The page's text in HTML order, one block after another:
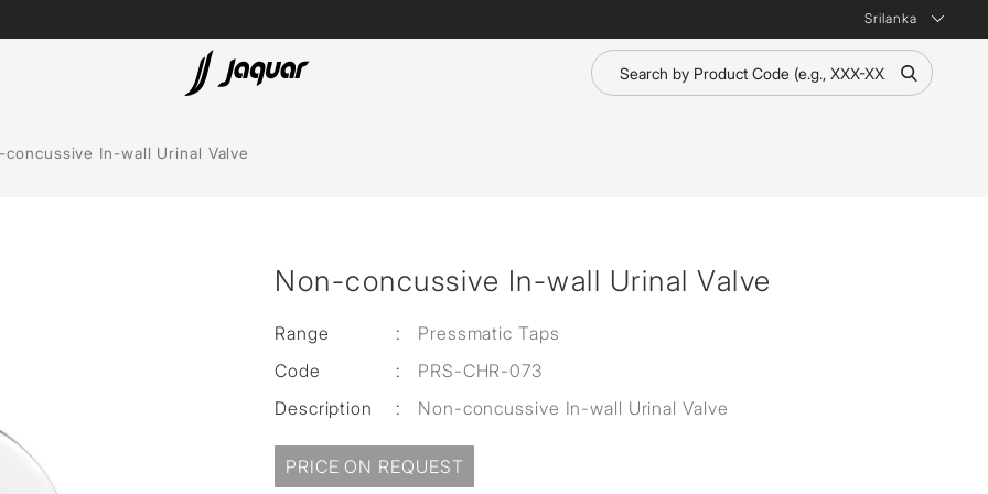
Srilanka
Lamp &
concussive In-wall Urinal Valve
Non-concussive In-wall Urinal Valve
Range :
Pressmatic Taps
Code
:
PRS-CHR-073
Description
: Non-concussive In-wall Urinal Valve
PRICE ON REQUEST